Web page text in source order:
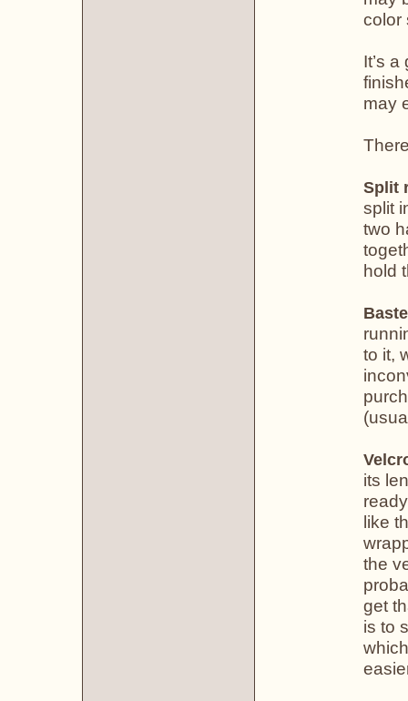
color
It’s
may
Split
split
two
hold
to it,
its
like
the
get
is to